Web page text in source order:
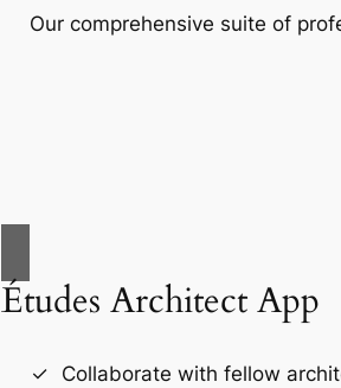
Our comprehensive suite of
Études Architect App
Collaborate with fellow